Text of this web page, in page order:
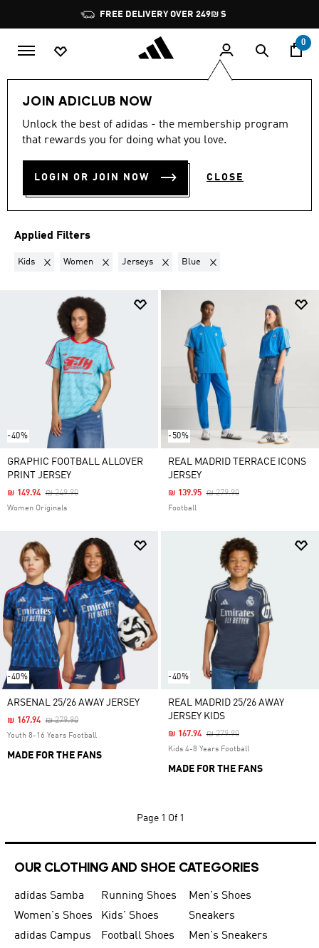
Pause
promotion
rotation
FREE DELIVERY OVER 249₪ S
0
JOIN ADICLUB NOW
Unlock the best of adidas - the membership program
that rewards you for doing what you love.
LOGIN OR JOIN NOW CLOSE
Lifestyle Teenagers
KIDS + WOMEN · JERSEYS ·
BLUE·TEENAGERS
Filter & Sort
Applied Filters
Kids Remove filter Currently Refined by Gender: Kids
Women Remove filter Currently Refined by Gender: Women
Jerseys Remove filter Currently Refined by
Blue Remove filter Currently
-40%
GRAPHIC FOOTBALL ALLOVER
PRINT JERSEY
Price Reduced From
₪ 249.90To
₪ 149.94
Women Originals
-50%
REAL MADRID TERRACE ICONS
JERSEY
Price Reduced From
₪ 279.90To
₪ 139.95
Football
-40%
ARSENAL 25/26 AWAY JERSEY
Price Reduced From
₪ 279.90To
₪ 167.94
Youth 8-16 Years Football
MADE FOR THE FANS
-40%
REAL MADRID 25/26 AWAY
JERSEY KIDS
Price Reduced From
₪ 279.90To
₪ 167.94
Kids 4-8 Years Football
MADE FOR THE FANS
Page 1 Of 1
OUR CLOTHING AND SHOE CATEGORIES
adidas Samba Running Shoes
Men's Shoes
Women's Shoes
Kids' Shoes
Sneakers
adidas Campus
Football Shoes
Men's Sneakers